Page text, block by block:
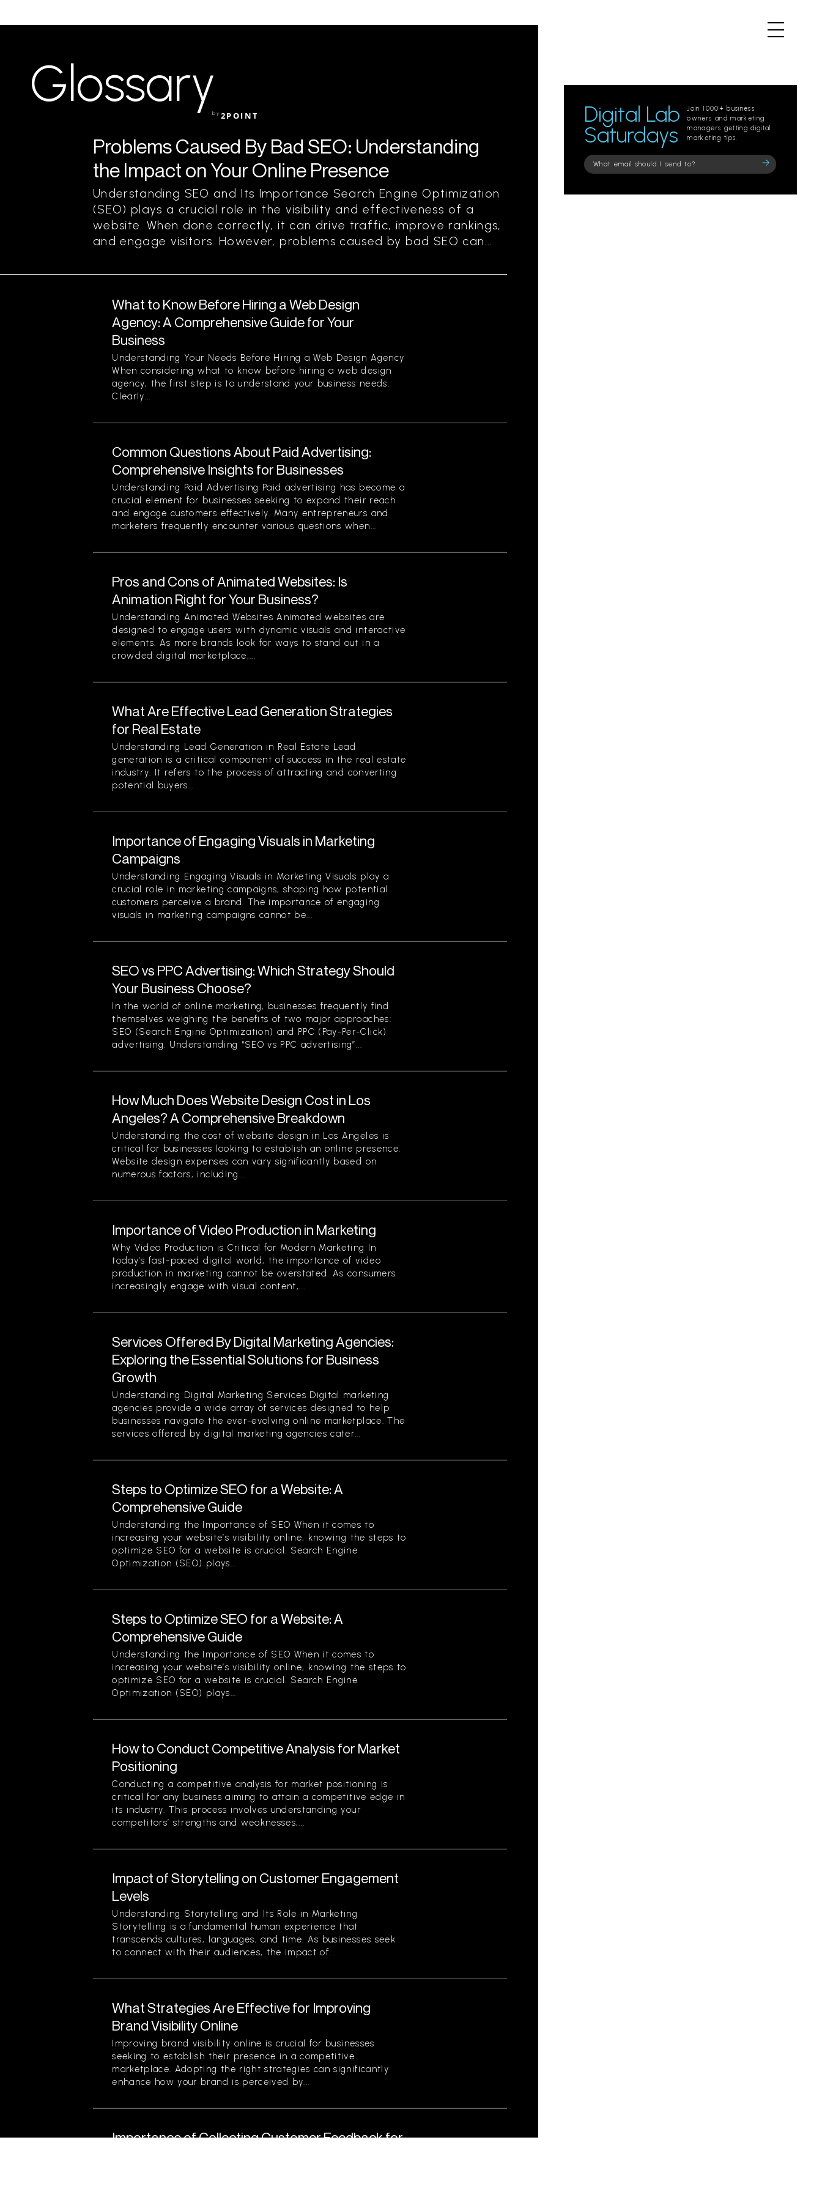
Glossaryby 2POINT
Problems Caused By Bad SEO: Understanding
the Impact on Your Online Presence
Understanding SEO and Its Importance Search Engine Optimization
(SEO) plays a crucial role in the visibility and effectiveness of a
website. When done correctly, it can drive traffic, improve rankings,
and engage visitors. However, problems caused by bad SEO can...
What to Know Before Hiring a Web Design
Agency: A Comprehensive Guide for Your
Business
Understanding Your Needs Before Hiring a Web Design Agency
When considering what to know before hiring a web design
agency, the first step is to understand your business needs.
Clearly...
Common Questions About Paid Advertising:
Comprehensive Insights for Businesses
Understanding Paid Advertising Paid advertising has become a
crucial element for businesses seeking to expand their reach
and engage customers effectively. Many entrepreneurs and
marketers frequently encounter various questions when...
Pros and Cons of Animated Websites: Is
Animation Right for Your Business?
Understanding Animated Websites Animated websites are
designed to engage users with dynamic visuals and interactive
elements. As more brands look for ways to stand out in a
crowded digital marketplace,...
What Are Effective Lead Generation Strategies
for Real Estate
Understanding Lead Generation in Real Estate Lead
generation is a critical component of success in the real estate
industry. It refers to the process of attracting and converting
potential buyers...
Importance of Engaging Visuals in Marketing
Campaigns
Understanding Engaging Visuals in Marketing Visuals play a
crucial role in marketing campaigns, shaping how potential
customers perceive a brand. The importance of engaging
visuals in marketing campaigns cannot be...
SEO vs PPC Advertising: Which Strategy Should
Your Business Choose?
In the world of online marketing, businesses frequently find
themselves weighing the benefits of two major approaches:
SEO (Search Engine Optimization) and PPC (Pay-Per-Click)
advertising. Understanding “SEO vs PPC advertising”...
How Much Does Website Design Cost in Los
Angeles? A Comprehensive Breakdown
Understanding the cost of website design in Los Angeles is
critical for businesses looking to establish an online presence.
Website design expenses can vary significantly based on
numerous factors, including...
Importance of Video Production in Marketing
Why Video Production is Critical for Modern Marketing In
today’s fast-paced digital world, the importance of video
production in marketing cannot be overstated. As consumers
increasingly engage with visual content,...
Services Offered By Digital Marketing Agencies:
Exploring the Essential Solutions for Business
Growth
Understanding Digital Marketing Services Digital marketing
agencies provide a wide array of services designed to help
businesses navigate the ever-evolving online marketplace. The
services offered by digital marketing agencies cater...
Steps to Optimize SEO for a Website: A
Comprehensive Guide
Understanding the Importance of SEO When it comes to
increasing your website’s visibility online, knowing the steps to
optimize SEO for a website is crucial. Search Engine
Optimization (SEO) plays...
Steps to Optimize SEO for a Website: A
Comprehensive Guide
Understanding the Importance of SEO When it comes to
increasing your website’s visibility online, knowing the steps to
optimize SEO for a website is crucial. Search Engine
Optimization (SEO) plays...
How to Conduct Competitive Analysis for Market
Positioning
Conducting a competitive analysis for market positioning is
critical for any business aiming to attain a competitive edge in
its industry. This process involves understanding your
competitors’ strengths and weaknesses,...
Impact of Storytelling on Customer Engagement
Levels
Understanding Storytelling and Its Role in Marketing
Storytelling is a fundamental human experience that
transcends cultures, languages, and time. As businesses seek
to connect with their audiences, the impact of...
What Strategies Are Effective for Improving
Brand Visibility Online
Improving brand visibility online is crucial for businesses
seeking to establish their presence in a competitive
marketplace. Adopting the right strategies can significantly
enhance how your brand is perceived by...
Importance of Collecting Customer Feedback for
Digital Lab
Saturdays
Join 1000+ business
owners and marketing
managers getting digital
marketing tips.
Please
leave